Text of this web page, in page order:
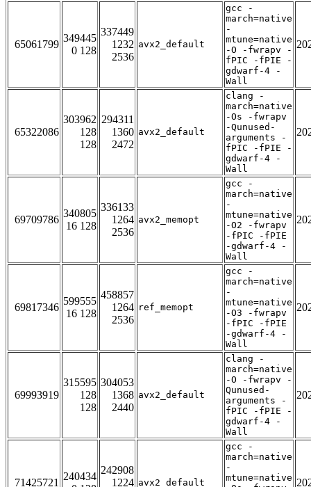
65061799
349445
0 128
337449
1232
2536
avx2_default
gcc -
march=native
-
mtune=native
-O -fwrapv -
fPIC -fPIE -
gdwarf-4 -
Wall
65322086
303962
128
128
294311
1360
2472
avx2_default
clang -
march=native
-Os -fwrapv
-Qunused-
arguments -
fPIC -fPIE -
gdwarf-4 -
Wall
69709786
340805
16 128
336133
1264
2536
avx2_memopt
gcc -
march=native
-
mtune=native
-O2 -fwrapv
-fPIC -fPIE
-gdwarf-4 -
Wall
69817346
599555
16 128
458857
1264
2536
ref_memopt
gcc -
march=native
-
mtune=native
-O3 -fwrapv
-fPIC -fPIE
-gdwarf-4 -
Wall
69993919
315595
128
128
304053
1368
2440
avx2_default
clang -
march=native
-O -fwrapv -
Qunused-
arguments -
fPIC -fPIE -
gdwarf-4 -
Wall
71425721
240434
242908
1224 avx2_default
gcc -
march=native
-
mtune=native